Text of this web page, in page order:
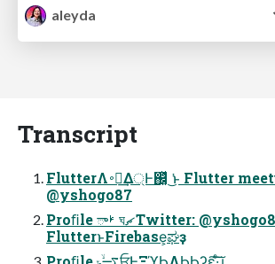
aleyda
Transcript
FlutterΛ࠾༻͢Δ্Ͱ஌͓ͬͯ ͘͜ͱ Flutter meetup #9
@yshogo87
Proﬁle ࢁా ঘޗ Twitter: @yshogo87
FlutterͱFirebase͕ಘҙ